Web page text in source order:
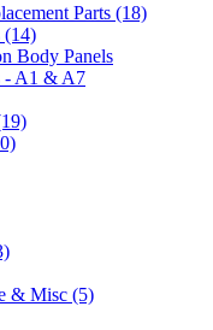
Parts (18)
(14)
Body Panels
- A1 & A7
& Misc (5)